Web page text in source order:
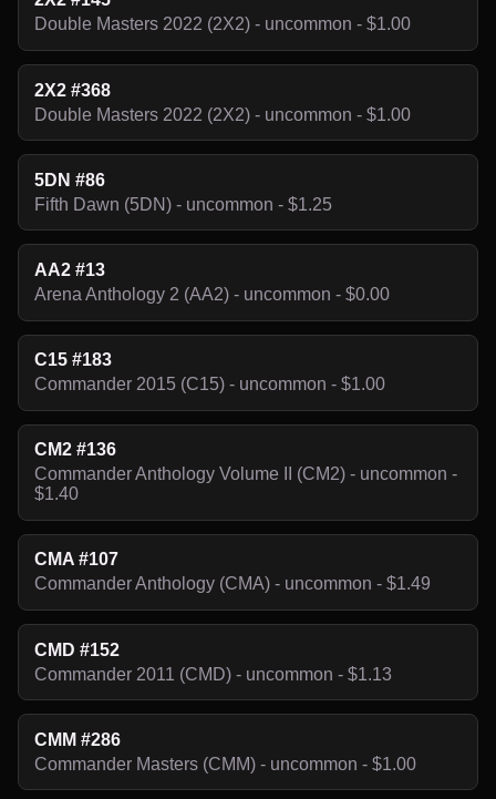
Double Masters 2022 (2X2) - uncommon - $1.00
2X2 #368
Double Masters 2022 (2X2) - uncommon - $1.00
5DN #86
Fifth Dawn (5DN) - uncommon - $1.25
AA2 #13
Arena Anthology 2 (AA2) - uncommon - $0.00
C15 #183
Commander 2015 (C15) - uncommon - $1.00
CM2 #136
Commander Anthology Volume II (CM2) - uncommon -
$1.40
CMA #107
Commander Anthology (CMA) - uncommon - $1.49
CMD #152
Commander 2011 (CMD) - uncommon - $1.13
CMM #286
Commander Masters (CMM) - uncommon - $1.00